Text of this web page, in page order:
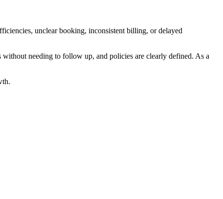
unclear booking, inconsistent billing, or delayed
needing to follow up, and policies are clearly defined. As a